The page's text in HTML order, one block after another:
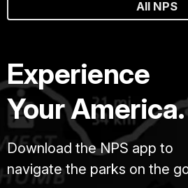
All NPS
Experience
Your America.
Download the NPS app to
navigate the parks on the